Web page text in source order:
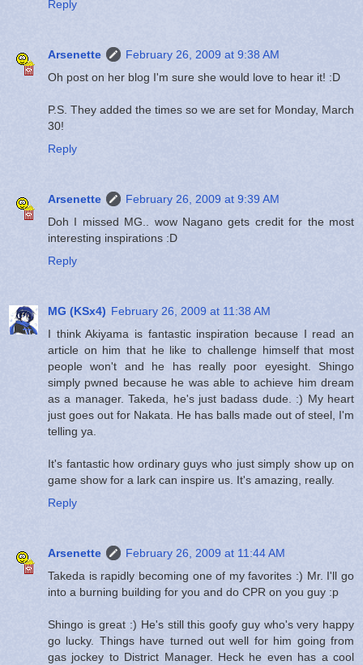
Reply
Arsenette
February 26, 2009 at 9:38 AM
Oh post on her blog I'm sure she would love to hear it! :D
P.S. They added the times so we are set for Monday, March
30!
Reply
Arsenette
February 26, 2009 at 9:39 AM
Doh I missed MG.. wow Nagano gets credit for the most
interesting inspirations :D
Reply
MG (KSx4) February 26, 2009 at 11:38 AM
I think Akiyama is fantastic inspiration because I read an
article on him that he like to challenge himself that most
people won't and he has really poor eyesight. Shingo
simply pwned because he was able to achieve him dream
as a manager. Takeda, he's just badass dude. :) My heart
just goes out for Nakata. He has balls made out of steel, I'm
telling ya.
It's fantastic how ordinary guys who just simply show up on
game show for a lark can inspire us. It's amazing, really.
Reply
Arsenette
February 26, 2009 at 11:44 AM
Takeda is rapidly becoming one of my favorites :) Mr. I'll go
into a burning building for you and do CPR on you guy :p
Shingo is great :) He's still this goofy guy who's very happy
go lucky. Things have turned out well for him going from
gas jockey to District Manager. Heck he even has a cool